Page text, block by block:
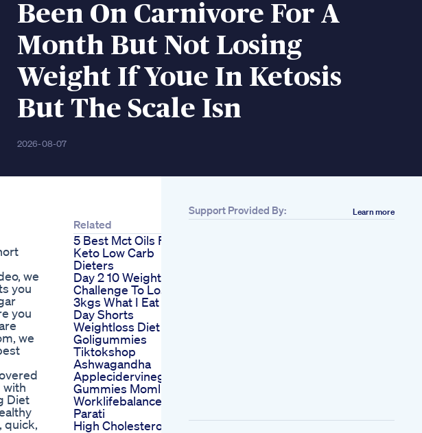
Been On Carnivore For A
Month But Not Losing
Weight If Youe In Ketosis
But The Scale Isn
2026-08-07
we
you
you
we
with
Diet
quick,
Related
5 Best Mct Oils For
Keto Low Carb
Dieters
Day 2 10 Weightloss
Challenge To Lose
3kgs What I Eat In A
Day Shorts
Weightloss Diet
Goligummies
Tiktokshop
Ashwagandha
Applecidervinegar
Gummies Momlife
Worklifebalance
Parati
High Cholesterol On
Support Provided By: Learn more